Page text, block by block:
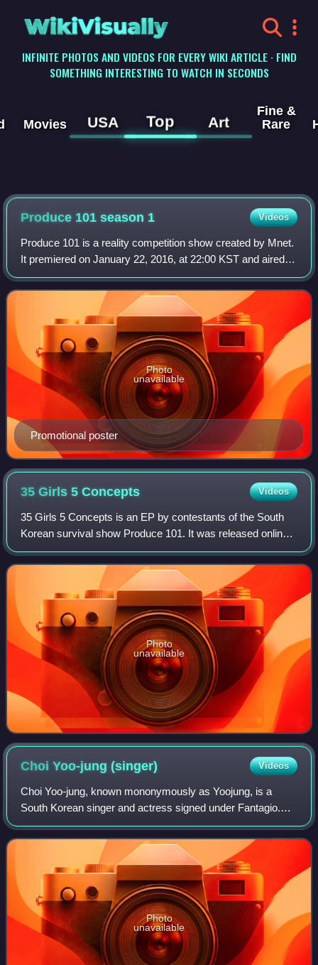
WikiVisually
INFINITE PHOTOS AND VIDEOS FOR EVERY WIKI ARTICLE · FIND
SOMETHING INTERESTING TO WATCH IN SECONDS
Movies USA Top Art
Fine &
Rare
Produce 101 season 1 Videos
Produce 101 is a reality competition show created by Mnet.
It premiered on January 22, 2016, at 22:00 KST and aired
every Friday.
Promotional poster
Photo
unavailable
35 Girls 5Concepts Videos
35 Girls 5 Concepts is an EP by contestants of the South
Korean survival show Produce 101. It was released online
as a digital album on March 19, 2016 by CJ E&M.
Photo
unavailable
Choi Yoo-jung(singer) Videos
Choi Yoo-jung, known mononymously as Yoojung, is a
South Korean singer and actress signed under Fantagio.
She debuted as member of I.O.I in May 2016 after
achieving third place in the 2016 survival pr
Photo
unavailable